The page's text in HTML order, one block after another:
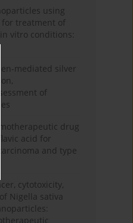
using
for treatment of
vitro conditions:
mediated silver
of
drug
acid for
and type
cytotoxicity,
Nigella sativa